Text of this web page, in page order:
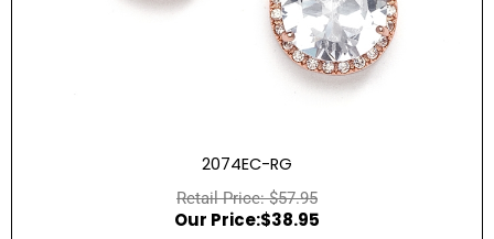
2074EC-RG
$57.95
$38.95